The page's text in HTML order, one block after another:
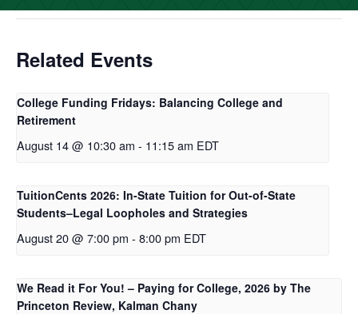
Related Events
College Funding Fridays: Balancing College and
Retirement
August 14 @ 10:30 am - 11:15 am EDT
TuitionCents 2026: In-State Tuition for Out-of-State
Students–Legal Loopholes and Strategies
August 20 @ 7:00 pm - 8:00 pm EDT
We Read it For You! – Paying for College, 2026 by The
Princeton Review, Kalman Chany